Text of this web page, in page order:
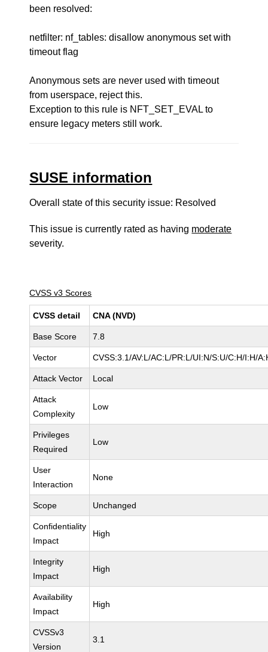
been resolved:
netfilter: nf_tables: disallow anonymous set with
timeout flag
Anonymous sets are never used with timeout
from userspace, reject this.
Exception to this rule is NFT_SET_EVAL to
ensure legacy meters still work.
SUSE information
Overall state of this security issue: Resolved
This issue is currently rated as having moderate
severity.
CVSS v3 Scores
CVSS detail CNA (NVD)
Base Score 7.8
Vector CVSS:3.1/AV:L/AC:L/PR:L/UI:N/S:U/C:H/I:H/
Attack Vector Local
Attack
Complexity
Low
Privileges
Required
Low
User
Interaction
None
Scope Unchanged
Confidentiality
Impact
High
Integrity
Impact
High
Availability
Impact
High
CVSSv3
Version
3.1